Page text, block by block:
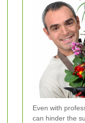
Even with
can hinder the